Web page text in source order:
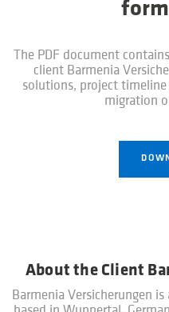
The PDF document
client Barmenia
solutions, project
migration
About the Client
Barmenia Versicherungen